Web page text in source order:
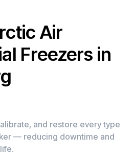
Air
Freezers in
and restore every type
— reducing downtime and